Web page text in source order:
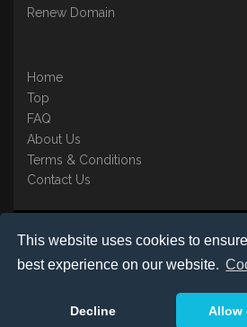
This website uses cookies to
best experience on our website.
Decline Allow
Renew Domain
Home
Top
FAQ
About Us
Terms & Conditions
Contact Us
Nominate ® is a trading name of BB Online UK
Registered in England & Wales No.
©1997-2023 Copyright BB Online UK Limited,
Reproduction partial or otherwise
Nominate ® , Domain Recover ® , Domain